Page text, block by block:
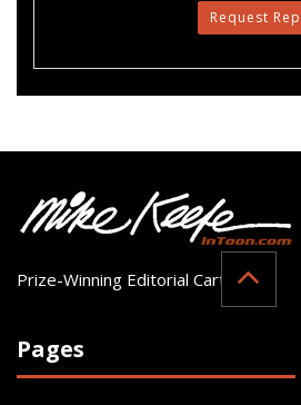
Request
Prize-Winning Editorial Cartoonist
Pages